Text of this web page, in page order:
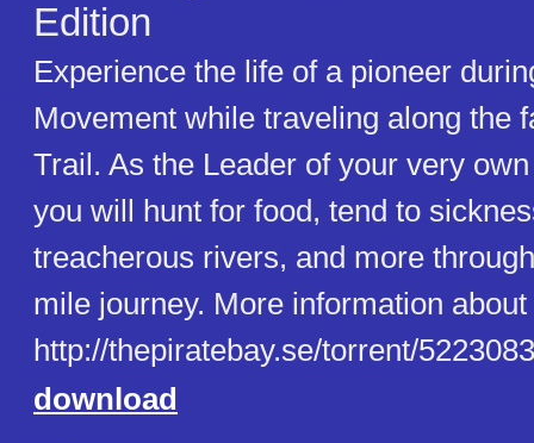
Edition
Experience the life of a pioneer
Movement while traveling along the
Trail. As the Leader of your very
you will hunt for food, tend to
treacherous rivers, and more
mile journey. More information
http://thepiratebay.se/torrent/
download